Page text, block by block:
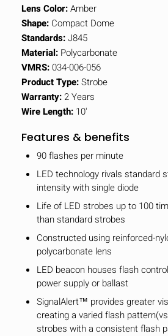
Lens Color:Amber
Shape: Compact Dome
Standards:J845
Material: Polycarbonate
VMRS:034-006-056
Product Type:Strobe
Warranty:2 Years
Wire Length: 10'
Features & benefits
90 flashes per minute
LED technology rivals standard
intensity with single diode
Life of LED strobes up to 100
than standard strobes
Constructed using reinforced-
polycarbonate lens
LED beacon houses flash
power supply or ballast
SignalAlert™ provides greater
creating a varied flash
strobes with a consistent flash